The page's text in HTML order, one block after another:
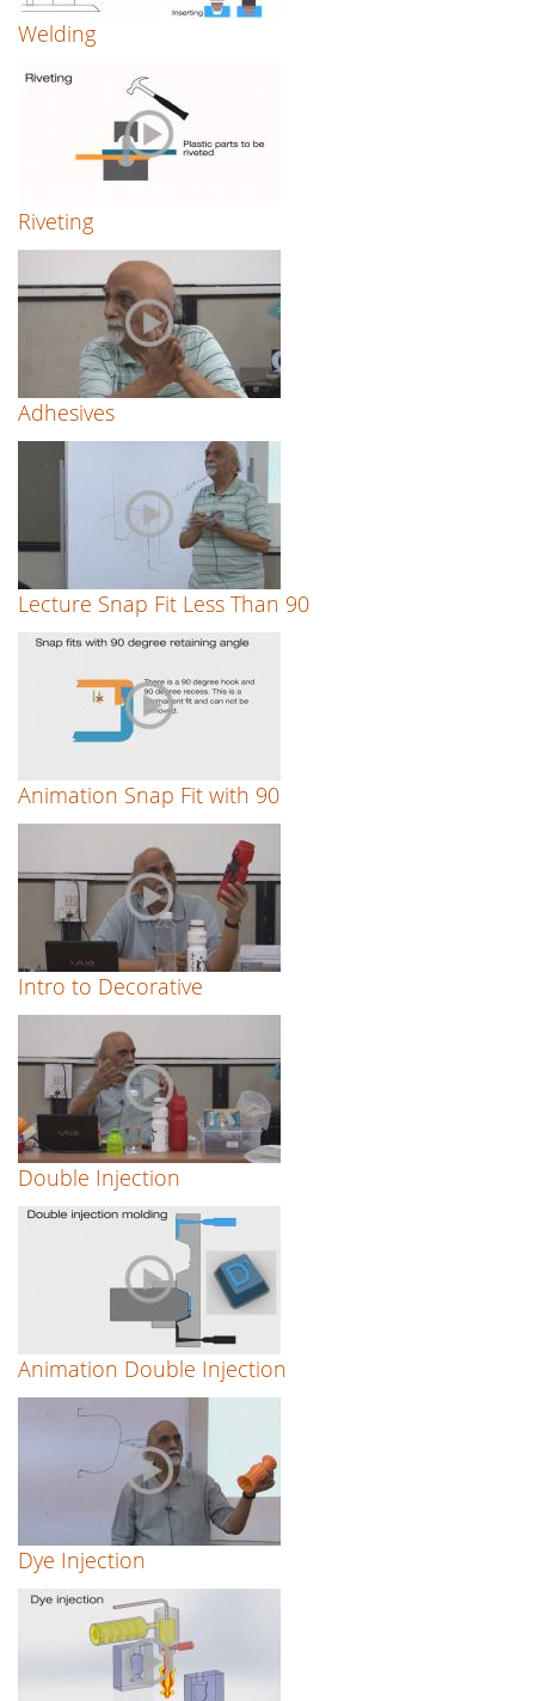
Welding
Riveting
Adhesives
Lecture Snap Fit Less Than 90
Animation Snap Fit with 90
Intro to Decorative
Double Injection
Animation Double Injection
Dye Injection